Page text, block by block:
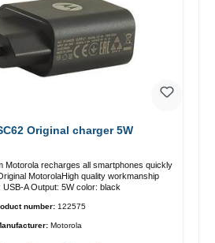
Original charger 5W
Motorola recharges all smartphones quickly
USB-A Output: 5W color: black
number: 122575
Motorola